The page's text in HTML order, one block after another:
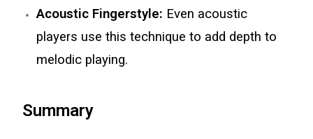
Acoustic Fingerstyle: Even acoustic
players use this technique to add depth to
melodic playing.
Summary